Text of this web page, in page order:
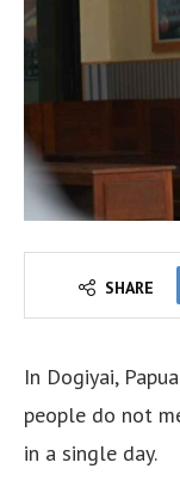
SHARE
In Dogiyai,
people do not
in a single day.